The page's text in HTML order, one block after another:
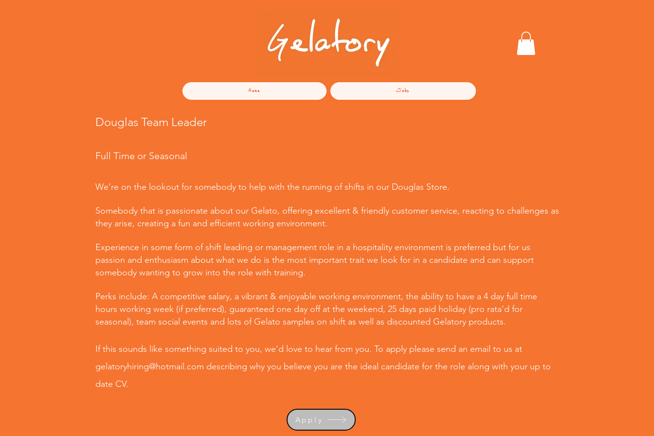
Home Jobs
Douglas Team Leader
Full Time or Seasonal
We’re on the lookout for somebody to help with the running of shifts in our Douglas Store.
Somebody that is passionate about our Gelato, offering excellent & friendly customer service, reacting to challenges as
they arise, creating a fun and efficient working environment.
Experience in some form of shift leading or management role in a hospitality environment is preferred but for us
passion and enthusiasm about what we do is the most important trait we look for in a candidate and can support
somebody wanting to grow into the role with training.
Perks include: A competitive salary, a vibrant & enjoyable working environment, the ability to have a 4 day full time
hours working week (if preferred), guaranteed one day off at the weekend, 25 days paid holiday (pro rata’d for
seasonal), team social events and lots of Gelato samples on shift as well as discounted Gelatory products.
If this sounds like something suited to you, we’d love to hear from you. To apply please send an email to us at
gelatoryhiring@hotmail.com describing why you believe you are the ideal candidate for the role along with your up to
date CV.
Apply